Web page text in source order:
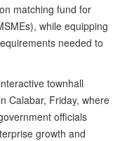
matching fund for
while equipping
needed to
townhall
Calabar, Friday, where
officials
growth and